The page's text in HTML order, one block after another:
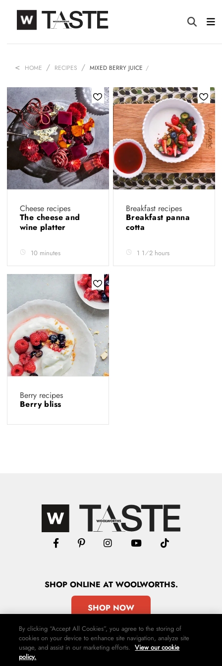
HOME RECIPES MIXED BERRY JUICE
Cheese recipes
The cheese and
wine platter
10 minutes
Breakfast recipes
Breakfast panna
cotta
1 1⁄2 hours
Berry recipes
Berry bliss
SHOPONLINE AT WOOLWORTHS.
SHOP NOW
By clicking “Accept All Cookies”, you agree to the storing of
cookies on your device to enhance site navigation, analyze site
usage, and assist in our marketing efforts. View our cookie
policy.